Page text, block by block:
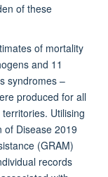
of these
of mortality
and 11
syndromes –
produced for all
Utilising
of Disease 2019
(GRAM)
records